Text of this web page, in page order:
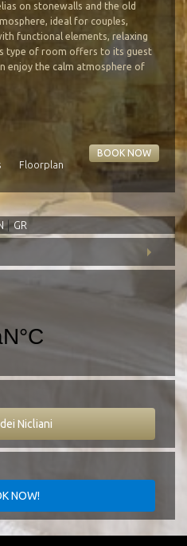
Map
on stonewalls and the old
ideal for couples,
functional elements, relaxing
type of room offers to its guest
enjoy the calm atmosphere of
BOOK NOW
Floorplan
GR
71
Nicliani